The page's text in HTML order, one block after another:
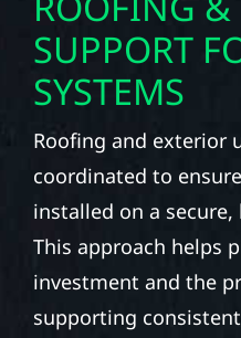
SUPPORT
SYSTEMS
Roofing and exterior
coordinated to
installed on a
This approach helps
investment and the
supporting